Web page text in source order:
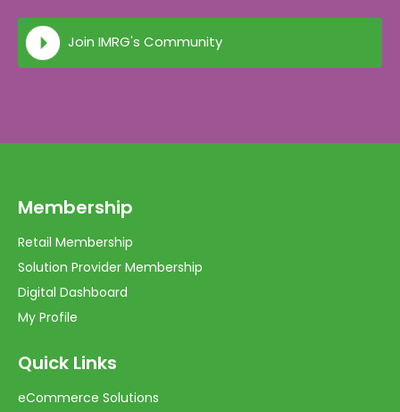
Join IMRG's Community
Membership
Retail Membership
Solution Provider Membership
Digital Dashboard
My Profile
Quick Links
eCommerce Solutions